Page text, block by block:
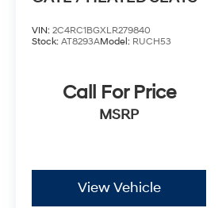
VIN: 2C4RC1BGXLR279840
Stock: AT8293AModel: RUCH53
Call For Price
MSRP
View Vehicle